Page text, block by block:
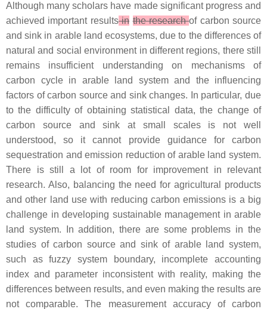
Although many scholars have made significant progress and
achieved important resultsin the researchof carbon source
and sink in arable land ecosystems, due to the differences of
natural and social environment in different regions, there still
remains insufficient understanding on mechanisms of
carbon cycle in arable land system and the influencing
factors of carbon source and sink changes. In particular, due
to the difficulty of obtaining statistical data, the change of
carbon source and sink at small scales is not well
understood, so it cannot provide guidance for carbon
sequestration and emission reduction of arable land system.
There is still a lot of room for improvement in relevant
research. Also, balancing the need for agricultural products
and other land use with reducing carbon emissions is a big
challenge in developing sustainable management in arable
land system. In addition, there are some problems in the
studies of carbon source and sink of arable land system,
such as fuzzy system boundary, incomplete accounting
index and parameter inconsistent with reality, making the
differences between results, and even making the results are
not comparable. The measurement accuracy of carbon